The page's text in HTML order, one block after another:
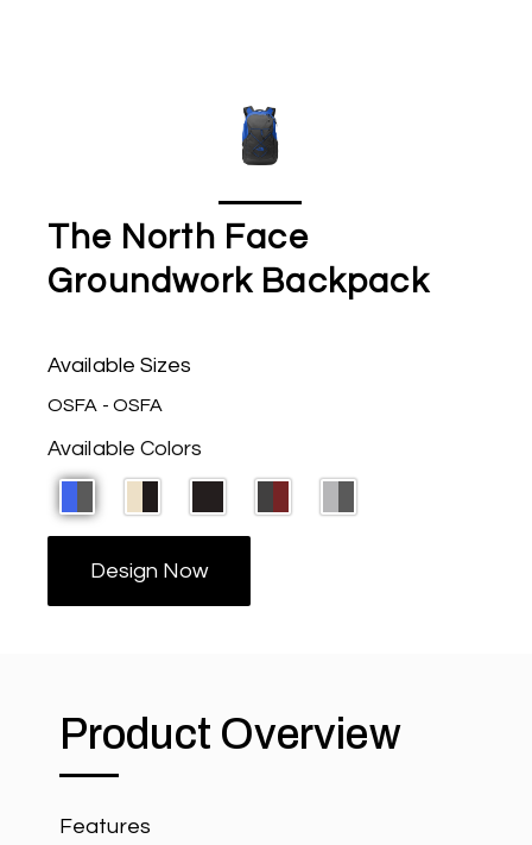
The North Face
Groundwork Backpack
Available Sizes
OSFA - OSFA
Available Colors
Design Now
Product Overview
Features